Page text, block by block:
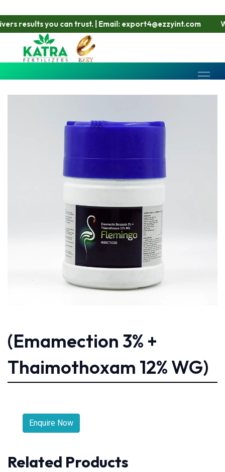
you can trust. | Email: export4@ezzyint.com
(Emamection 3% +
Thaimothoxam 12% WG)
Enquire Now
Related Products